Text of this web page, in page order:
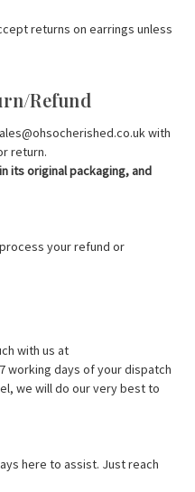
returns on earrings unless
Refund
with
return.
its original packaging, and
your refund or
with us at
working days of your dispatch
we will do our very best to
here to assist. Just reach